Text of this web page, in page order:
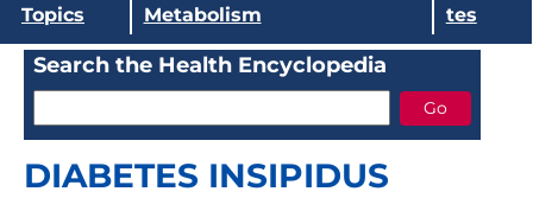
Topics
Metabolism
tes
Search the Health Encyclopedia
DIABETES INSIPIDUS